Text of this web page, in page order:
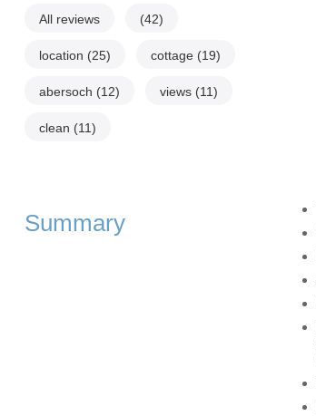
All reviews (42)
location (25) cottage (19)
abersoch (12) views (11)
clean (11)
Summary